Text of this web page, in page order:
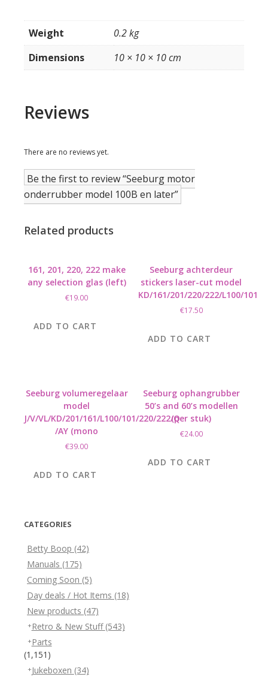
Weight
0.2 kg
Dimensions
10 × 10 × 10 cm
Reviews
There are no reviews yet.
Be the first to review “Seeburg motor
onderrubber model 100B en later”
Related products
161, 201, 220, 222 make
any selection glas (left)
€19.00
ADD TO CART
Seeburg achterdeur
stickers laser-cut model
KD/161/201/220/222/L100/101
€17.50
ADD TO CART
Seeburg volumeregelaar
model
J/V/VL/KD/201/161/L100/101/220/222/Q
/AY (mono
€39.00
ADD TO CART
Seeburg ophangrubber
50’s and 60’s modellen
(per stuk)
€24.00
ADD TO CART
CATEGORIES
Betty Boop (42)
Manuals (175)
Coming Soon (5)
Day deals / Hot Items (18)
New products (47)
Retro & New Stuff (543)
Parts
(1,151)
Jukeboxen (34)